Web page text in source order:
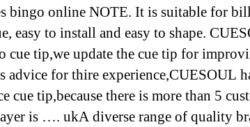
bingo online NOTE. It is suitable for
easy to install and easy to shape.
cue tip,we update the cue tip for
advice for thire experience,CUESOUL
cue tip,because there is more than 5
is …. ukA diverse range of quality